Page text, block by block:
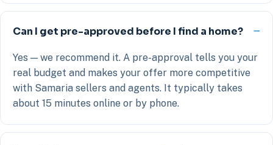
Can I get pre-approved before I find a home?
Yes — we recommend it. A pre-approval tells you your
real budget and makes your offer more competitive
with Samaria sellers and agents. It typically takes
about 15 minutes online or by phone.